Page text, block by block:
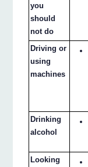
you
should
not do
Driving or
using
machines
Drinking
alcohol
Looking